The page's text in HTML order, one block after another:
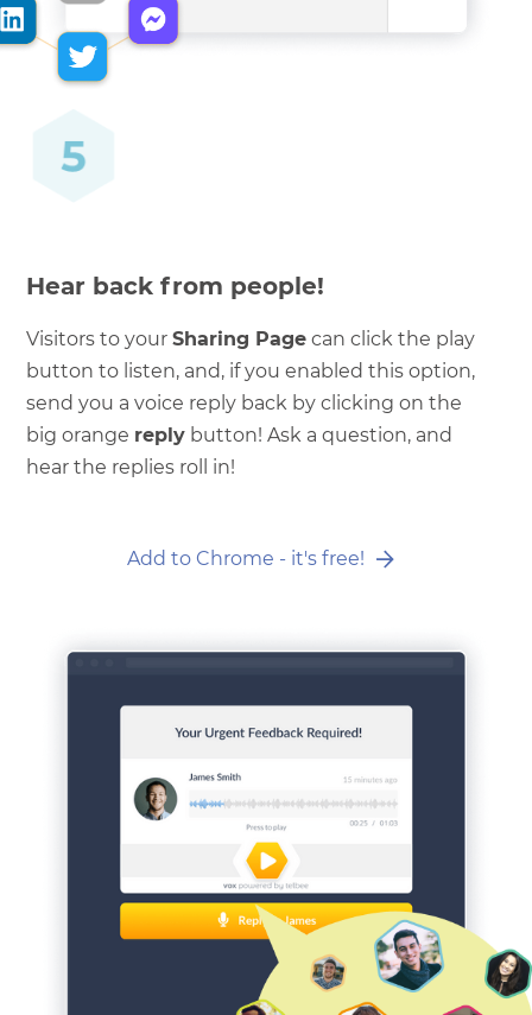
Hear back from people!
Visitors to yourSharing Page can click the play
button to listen, and, if you enabled this option,
send you a voice reply back by clicking on the
big orange reply button! Ask a question, and
hear the replies roll in!
Add to Chrome - it's free!